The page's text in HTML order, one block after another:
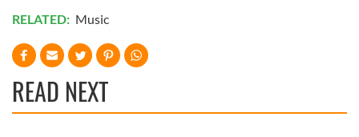
RELATED: Music
READ NEXT